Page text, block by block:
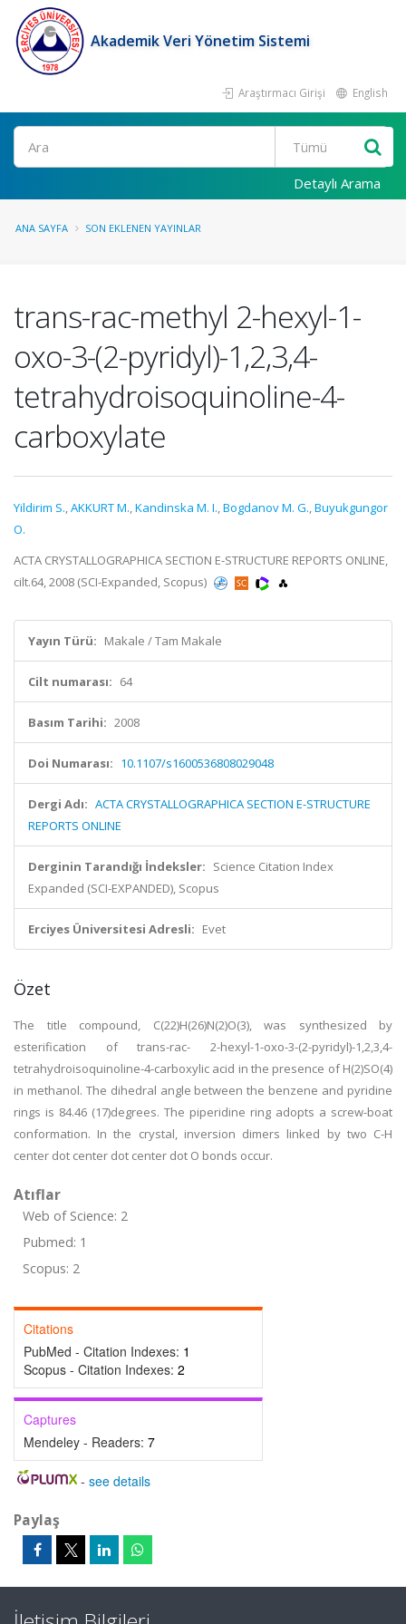
Akademik Veri Yönetim Sistemi
Araştırmacı Girişi English
Ara
Detaylı Arama
ANA SAYFA SON EKLENEN YAYINLAR
trans-rac-methyl 2-hexyl-1-
oxo-3-(2-pyridyl)-1,2,3,4-
tetrahydroisoquinoline-4-
carboxylate
Yildirim S.,AKKURT M.,Kandinska M. I.,Bogdanov M. G.,Buyukgungor
O.
ACTA CRYSTALLOGRAPHICA SECTION E-STRUCTURE REPORTS ONLINE,
cilt.64, 2008 (SCI-Expanded, Scopus)
Yayın Türü: Makale / Tam Makale
Cilt numarası: 64
Basım Tarihi: 2008
Doi Numarası: 10.1107/s1600536808029048
Dergi Adı: ACTA CRYSTALLOGRAPHICA SECTION E-STRUCTURE
REPORTS ONLINE
Derginin Tarandığı İndeksler: Science Citation Index
Expanded (SCI-EXPANDED), Scopus
Erciyes Üniversitesi Adresli: Evet
Özet
The title compound, C(22)H(26)N(2)O(3), was synthesized by
esterification of trans-rac- 2-hexyl-1-oxo-3-(2-pyridyl)-1,2,3,4-
tetrahydroisoquinoline-4-carboxylic acid in the presence of H(2)SO(4)
in methanol. The dihedral angle between the benzene and pyridine
rings is 84.46 (17)degrees. The piperidine ring adopts a screw-boat
conformation. In the crystal, inversion dimers linked by two C-H
center dot center dot center dot O bonds occur.
Atıflar
Web of Science: 2
Pubmed: 1
Scopus: 2
Citations
PubMed - Citation Indexes: 1
Scopus - Citation Indexes: 2
Captures
Mendeley - Readers: 7
- see details
Paylaş